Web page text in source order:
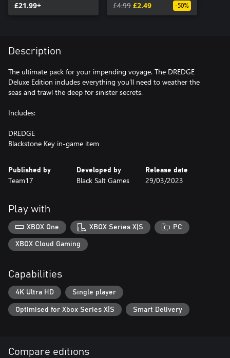
£21.99+ £4.99 £2.49 -50%
Description
The ultimate pack for your impending voyage. The DREDGE
Deluxe Edition includes everything you’ll need to weather the
seas and trawl the deep for sinister secrets.
Includes:
DREDGE
Blackstone Key in-game item
Published by
Team17
Developed by
Black Salt Games
Release date
29/03/2023
Play with
XBOX One XBOX Series X|S PC
XBOX Cloud Gaming
Capabilities
4K Ultra HD Single player
Optimised for Xbox Series X|S Smart Delivery
Compare editions